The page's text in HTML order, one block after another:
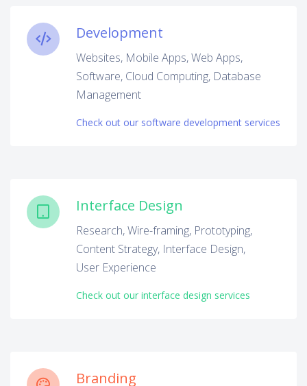
Development
Websites, Mobile Apps, Web Apps,
Software, Cloud Computing, Database
Management
Check out our software development services
Interface Design
Research, Wire-framing, Prototyping,
Content Strategy, Interface Design,
User Experience
Check out our interface design services
Branding